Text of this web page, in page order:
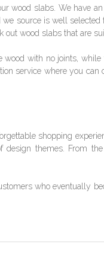
wood slabs. We have
source is well
wood slabs that are
with no joints,
service where you
shopping
themes. From
who eventually